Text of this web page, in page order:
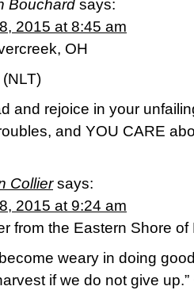
Bouchard says:
2015 at 8:45 am
OH
and rejoice in your
and YOU CARE
Collier says:
2015 at 9:24 am
from the Eastern Shore of
weary in doing
if we do not give